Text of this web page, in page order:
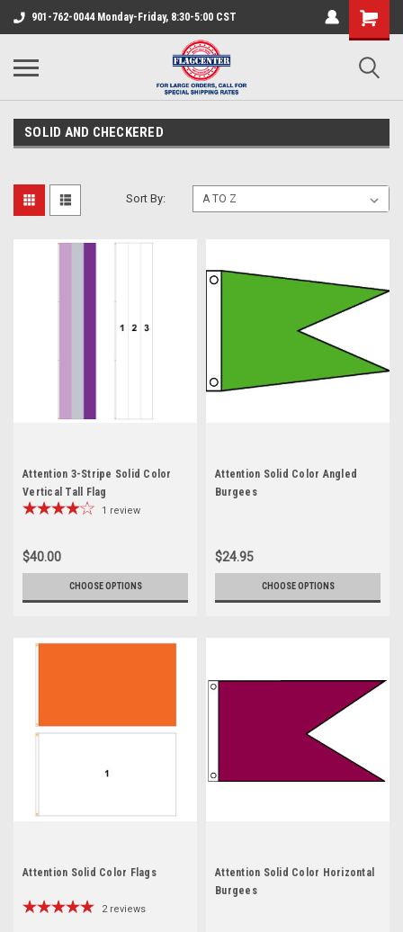
901-762-0044 Monday-Friday, 8:30-5:00 CST
SOLID AND CHECKERED
Sort By:
Attention 3-Stripe Solid Color
Vertical Tall Flag
1 review
$40.00
CHOOSE OPTIONS
Attention Solid Color Angled
Burgees
$24.95
CHOOSE OPTIONS
Attention Solid Color Flags
2 reviews
Attention Solid Color Horizontal
Burgees